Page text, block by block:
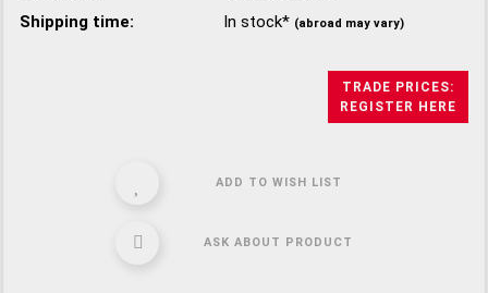
Shipping time:
In stock* (abroad may vary)
TRADE PRICES:
REGISTER HERE
ADD TO WISH LIST
ASK ABOUT PRODUCT